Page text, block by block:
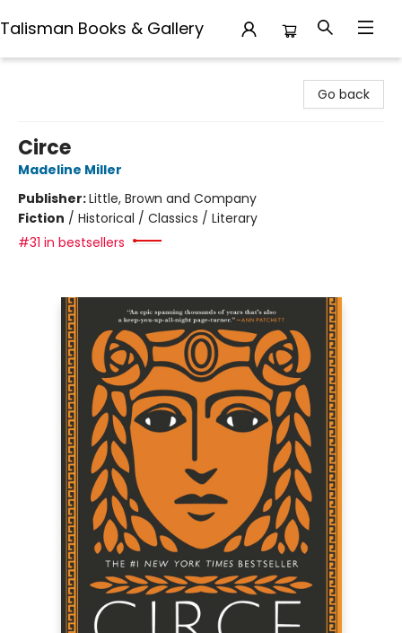
Talisman Books & Gallery
Go back
Circe
Madeline Miller
Publisher:Little, Brown and Company
Fiction / Historical / Classics / Literary
#31 in bestsellers